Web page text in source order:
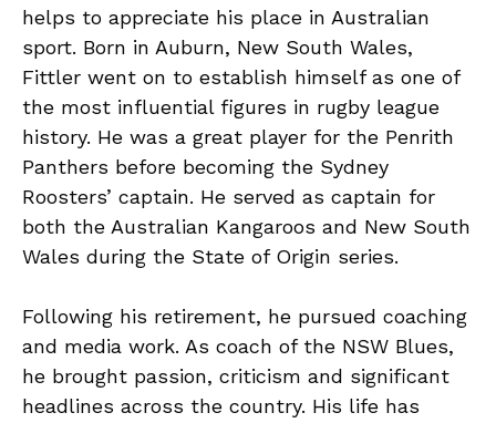
helps to appreciate his place in Australian
sport. Born in Auburn, New South Wales,
Fittler went on to establish himself as one of
the most influential figures in rugby league
history. He was a great player for the Penrith
Panthers before becoming the Sydney
Roosters’ captain. He served as captain for
both the Australian Kangaroos and New South
Wales during the State of Origin series.
Following his retirement, he pursued coaching
and media work. As coach of the NSW Blues,
he brought passion, criticism and significant
headlines across the country. His life has